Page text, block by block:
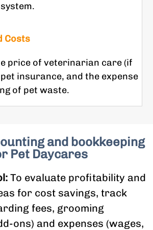
Costs
price of veterinarian care (if
insurance, and the expense
of pet waste.
and bookkeeping
Pet Daycares
To evaluate profitability and
for cost savings, track
fees, grooming
ons) and expenses (wages,